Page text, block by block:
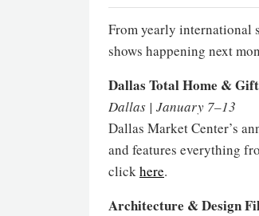
From yearly international
shows happening next
Dallas Total Home &
Dallas | January 7–13
Dallas Market Center’s
and features everything
clickhere.
Architecture & Design